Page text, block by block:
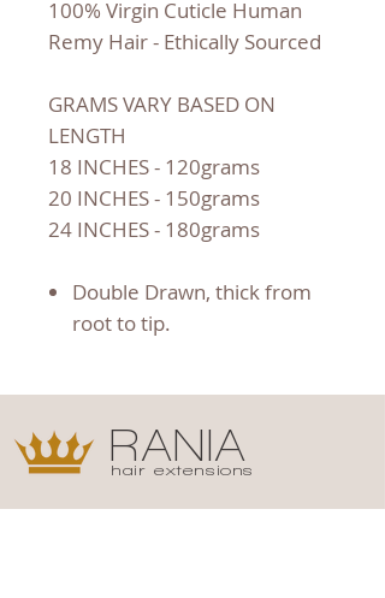
100% Virgin Cuticle Human
Remy Hair - Ethically Sourced
GRAMS VARY BASED ON
LENGTH
18 INCHES - 120grams
20 INCHES - 150grams
24 INCHES - 180grams
Double Drawn, thick from
root to tip.
RANIA
hair extensions